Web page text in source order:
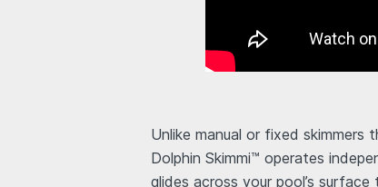
Unlike manual or fixed
Dolphin Skimmi™ operates
glides across your pool’s